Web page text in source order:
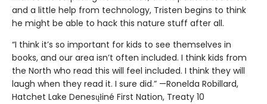
and a little help from technology, Tristen begins to think
he might be able to hack this nature stuff after all.
“I think it’s so important for kids to see themselves in
books, and our area isn’t often included. I think kids from
the North who read this will feel included. I think they will
laugh when they read it. I sure did.” —Ronelda Robillard,
Hatchet Lake Denesųłiné First Nation, Treaty 10